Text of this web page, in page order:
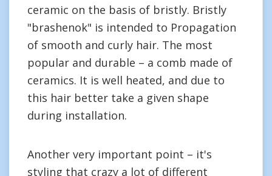
ceramic on the basis of bristly. Bristly
"brashenok" is intended to Propagation
of smooth and curly hair. The most
popular and durable – a comb made of
ceramics. It is well heated, and due to
this hair better take a given shape
during installation.
Another very important point – it's
styling that crazy a lot of different